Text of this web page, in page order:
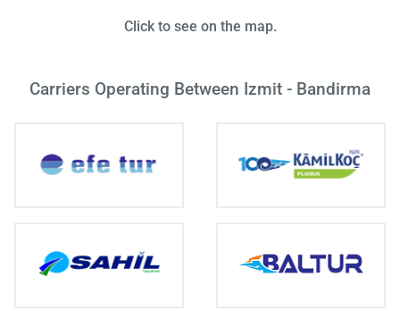
Click to see on the map.
Carriers Operating Between Izmit - Bandirma